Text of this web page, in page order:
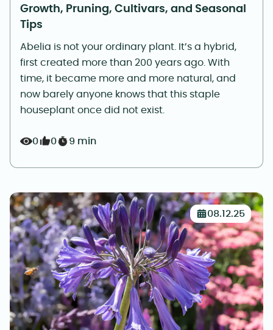
Growth, Pruning, Cultivars, and Seasonal
Tips
Abelia is not your ordinary plant. It’s a hybrid,
first created more than 200 years ago. With
time, it became more and more natural, and
now barely anyone knows that this staple
houseplant once did not exist.
0 0 9 min
08.12.25